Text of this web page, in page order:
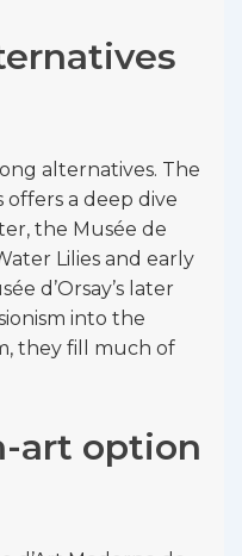
alternatives. The
offers a deep dive
the Musée de
Lilies and early
d’Orsay’s later
into the
they fill much of
art option